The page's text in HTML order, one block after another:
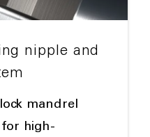
nipple and
mandrel
high-